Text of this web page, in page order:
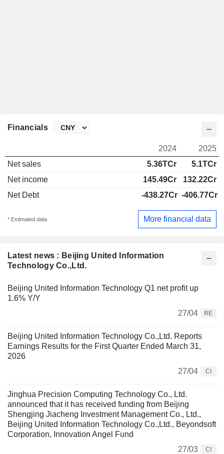
Latest news : Beijing United Information
Technology Co.,Ltd.
Beijing United Information Technology Q1 net profit up
1.6% Y/Y
27/04
RE
Beijing United Information Technology Co.,Ltd. Reports
Earnings Results for the First Quarter Ended March 31,
2026
27/04
CI
Jinghua Precision Computing Technology Co., Ltd.
announced that it has received funding from Beijing
Shengjing Jiacheng Investment Management Co., Ltd.,
Beijing United Information Technology Co.,Ltd., Beyondsoft
Corporation, Innovation Angel Fund
27/03
CI
Financials
2024
2025
Net sales
5.36TCr
5.1TCr
Net income
145.49Cr
132.22Cr
Net Debt
-438.27Cr -406.77Cr
* Estimated data More financial data